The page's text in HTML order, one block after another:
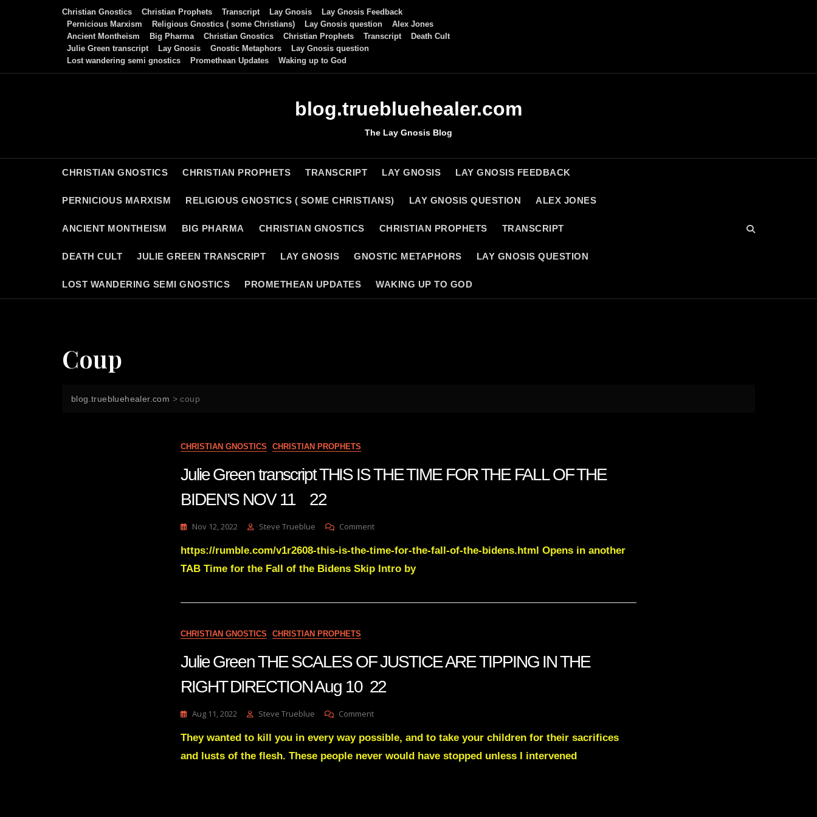
Christian Gnostics Christian Prophets Transcript Lay Gnosis
Lay Gnosis Feedback
Pernicious Marxism
Religious Gnostics ( some Christians) Lay Gnosis question
Alex Jones
Ancient Montheism
Big Pharma Christian Gnostics Christian Prophets Transcript
Death Cult
Julie Green transcript
Lay Gnosis Gnostic Metaphors
Lay Gnosis question
Lost wandering semi gnostics
Promethean Updates Waking up to God
blog.truebluehealer.com
The Lay Gnosis Blog
CHRISTIAN GNOSTICS CHRISTIAN PROPHETS TRANSCRIPT LAY GNOSIS LAY GNOSIS FEEDBACK
PERNICIOUS MARXISM RELIGIOUS GNOSTICS ( SOME CHRISTIANS) LAY GNOSIS QUESTION ALEX JONES
ANCIENT MONTHEISM BIG PHARMA CHRISTIAN GNOSTICS CHRISTIAN PROPHETS TRANSCRIPT
DEATH CULT JULIE GREEN TRANSCRIPT LAY GNOSIS GNOSTIC METAPHORS LAY GNOSIS QUESTION
LOST WANDERING SEMI GNOSTICS PROMETHEAN UPDATES WAKING UP TO GOD
Coup
blog.truebluehealer.com >coup
CHRISTIAN GNOSTICS CHRISTIAN PROPHETS
Julie Green transcript THIS IS THE TIME FOR THE FALL OF THE
BIDEN’S NOV 11 22
Nov 12, 2022 Steve Trueblue CommentOn
Green
Transcript
THIS
OF
BIDEN’S
NOV
https://rumble.com/v1r2608-this-is-the-time-for-the-fall-of-the-bidens.html Opens in another
TAB Time for the Fall of the Bidens Skip Intro by
CHRISTIAN GNOSTICS CHRISTIAN PROPHETS
Julie Green THE SCALES OF JUSTICE ARE TIPPING IN THE
RIGHT DIRECTION Aug 10 22
Aug 11, 2022 Steve Trueblue CommentOn
Green
SCALES
They wanted to kill you in every way possible, and to take your children for their sacrifices
and lusts of the flesh. These people never would have stopped unless I intervened